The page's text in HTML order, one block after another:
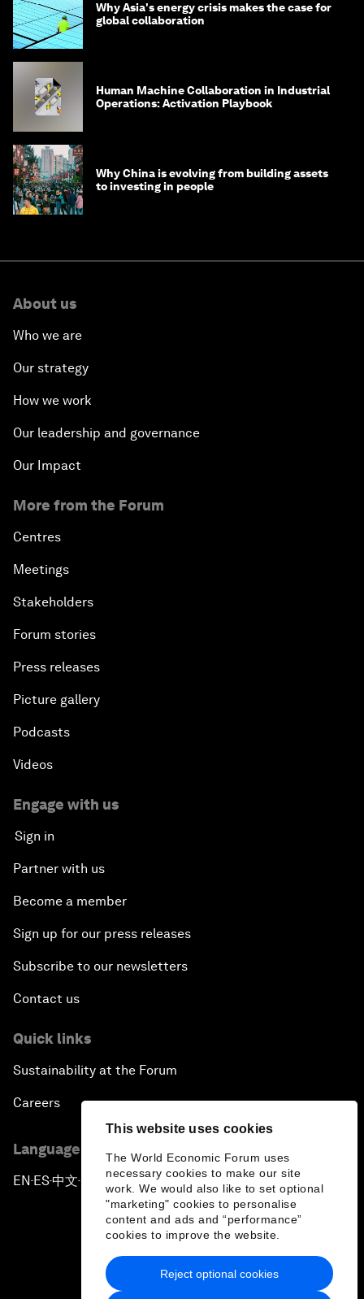
This website uses cookies
The World Economic Forum uses
necessary cookies to make our site
work. We would also like to set optional
"marketing" cookies to personalise
content and ads and “performance”
cookies to improve the website.
Reject optional cookies
Why Asia's energy crisis makes the case for
global collaboration
Human Machine Collaboration in Industrial
Operations: Activation Playbook
Why China is evolving from building assets
to investing in people
About us
Who we are
Our strategy
How we work
Our leadership and governance
Our Impact
More from the Forum
Centres
Meetings
Stakeholders
Forum stories
Press releases
Picture gallery
Podcasts
Videos
Engage with us
Sign in
Partner with us
Become a member
Sign up for our press releases
Subscribe to our newsletters
Contact us
Quick links
Sustainability at the Forum
Careers
Language editions
EN ▪ ES▪中文▪ 日本語
Privacy Policy & Terms of Service